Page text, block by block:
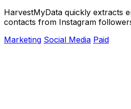
HarvestMyData quickly extracts
contacts from Instagram
Marketing Social Media Paid